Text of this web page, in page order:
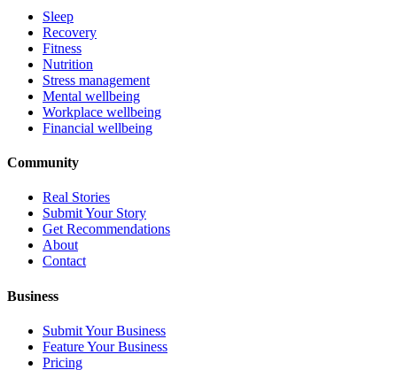
Sleep
Recovery
Fitness
Nutrition
Stress management
Mental wellbeing
Workplace wellbeing
Financial wellbeing
Community
Real Stories
Submit Your Story
Get Recommendations
About
Contact
Business
Submit Your Business
Feature Your Business
Pricing